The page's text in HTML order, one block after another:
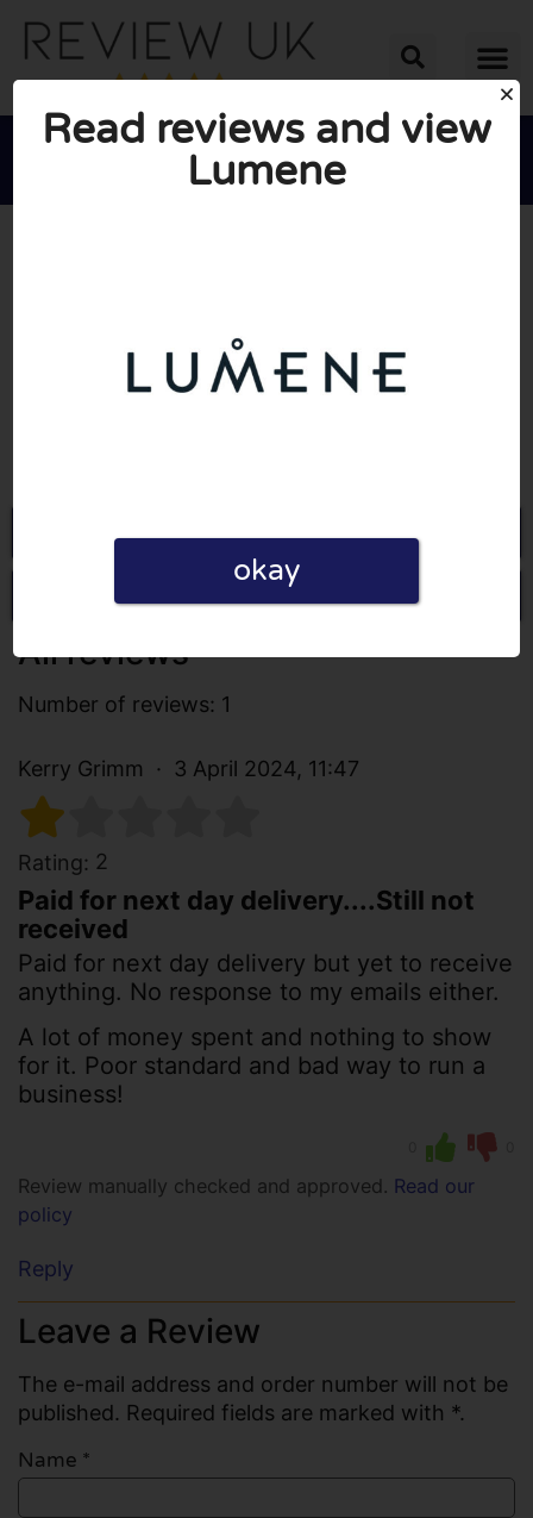
 
Go to Lumene.com
Write a review
All reviews
Number of reviews: 1
Kerry Grimm 3 April 2024, 11:47
Rating: 2
Paid for next day delivery....Still not
received
Paid for next day delivery but yet to receive
anything. No response to my emails either.
A lot of money spent and nothing to show
for it. Poor standard and bad way to run a
business!
Review manually checked and approved. Read our
policy
Reply
Leave a Review
The e-mail address and order number will not be
published. Required fields are marked with *.
Name *
Read reviews and view
Lumene
okay